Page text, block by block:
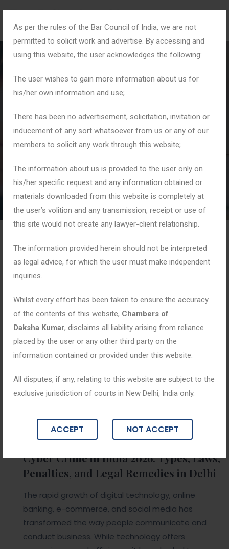
As per the rules of the Bar Council of India, we are not
permitted to solicit work and advertise. By accessing and
using this website, the user acknowledges the following:
The user wishes to gain more information about us for
his/her own information and use;
There has been no advertisement, solicitation, invitation or
inducement of any sort whatsoever from us or any of our
members to solicit any work through this website;
The information about us is provided to the user only on
his/her specific request and any information obtained or
materials downloaded from this website is completely at
the user’s volition and any transmission, receipt or use of
this site would not create any lawyer-client relationship.
The information provided herein should not be interpreted
as legal advice, for which the user must make independent
inquiries.
Whilst every effort has been taken to ensure the accuracy
of the contents of this website, Chambers of
Daksha Kumar, disclaims all liability arising from reliance
placed by the user or any other third party on the
information contained or provided under this website.
All disputes, if any, relating to this website are subject to the
exclusive jurisdiction of courts in New Delhi, India only.
ACCEPT NOT ACCEPT
#CyberDefense
Home Tag: #CyberDefense
June 18, 2026
Cyber Crime in India 2026: Types, Laws,
Penalties, and Legal Remedies in Delhi
The rapid growth of digital technology, online
banking, e-commerce, and social media has
transformed the way people communicate and
conduct business. While technology offers